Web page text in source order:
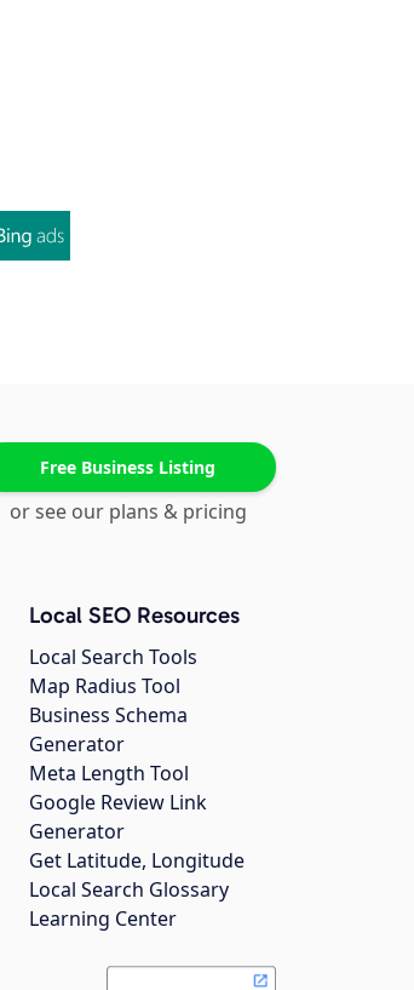
Free Business Listing
or see our plans & pricing
Local SEO Resources
Local Search Tools
Map Radius Tool
Business Schema
Generator
Meta Length Tool
Google Review Link
Generator
Get Latitude, Longitude
Local Search Glossary
Learning Center